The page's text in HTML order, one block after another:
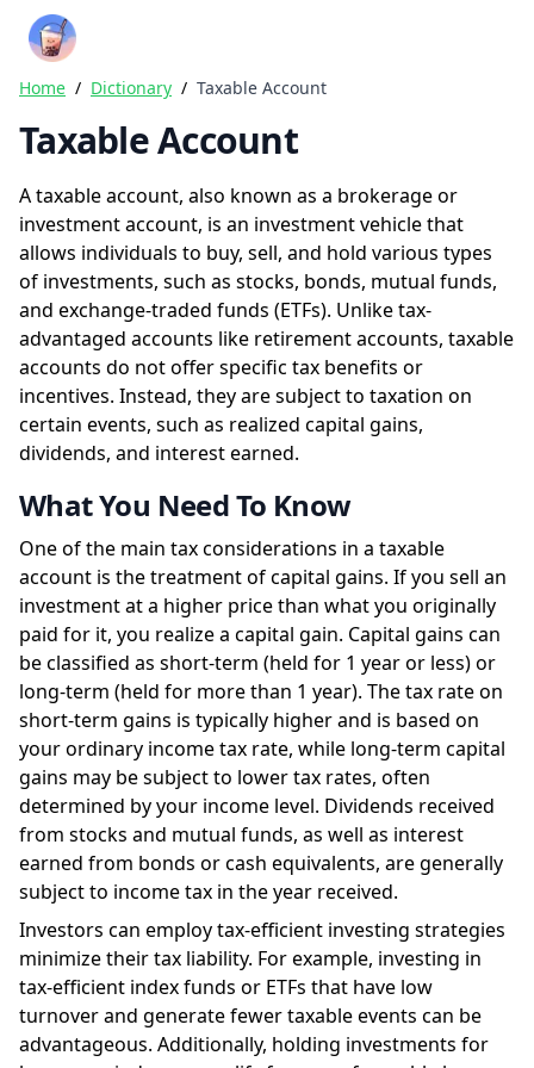
Crazy Rich Finance
Home / Dictionary / Taxable Account
Taxable Account
A taxable account, also known as a brokerage or
investment account, is an investment vehicle that
allows individuals to buy, sell, and hold various types
of investments, such as stocks, bonds, mutual funds,
and exchange-traded funds (ETFs). Unlike tax-
advantaged accounts like retirement accounts, taxable
accounts do not offer specific tax benefits or
incentives. Instead, they are subject to taxation on
certain events, such as realized capital gains,
dividends, and interest earned.
What You Need To Know
One of the main tax considerations in a taxable
account is the treatment of capital gains. If you sell an
investment at a higher price than what you originally
paid for it, you realize a capital gain. Capital gains can
be classified as short-term (held for 1 year or less) or
long-term (held for more than 1 year). The tax rate on
short-term gains is typically higher and is based on
your ordinary income tax rate, while long-term capital
gains may be subject to lower tax rates, often
determined by your income level. Dividends received
from stocks and mutual funds, as well as interest
earned from bonds or cash equivalents, are generally
subject to income tax in the year received.
Investors can employ tax-efficient investing strategies
minimize their tax liability. For example, investing in
tax-efficient index funds or ETFs that have low
turnover and generate fewer taxable events can be
advantageous. Additionally, holding investments for